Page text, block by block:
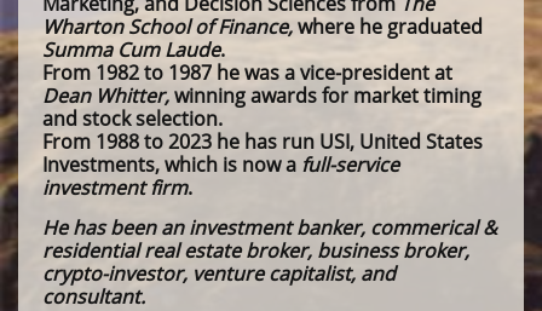
Wharton School of Finance,where he graduated
Summa Cum Laude.
From 1982 to 1987 he was a vice-president at
Dean Whitter,winning awards for market timing
and stock selection.
From 1988 to 2023 he has run USI, United States
Investments, which is now a full-service
investment firm.
He has been an investment banker, commerical &
residential real estate broker, business broker,
crypto-investor, venture capitalist, and
consultant.